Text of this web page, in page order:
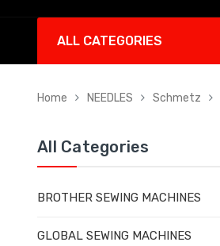
ALL CATEGORIES
Home NEEDLES Schmetz
All Categories
BROTHER SEWING MACHINES
GLOBAL SEWING MACHINES